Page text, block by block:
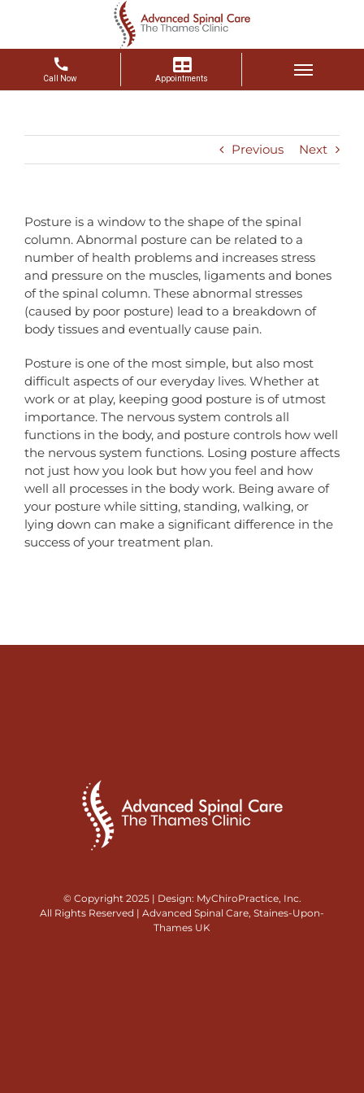
content
Previous
Next
Posture is a window to the shape of the spinal
column. Abnormal posture can be related to a
number of health problems and increases stress
and pressure on the muscles, ligaments and bones
of the spinal column. These abnormal stresses
(caused by poor posture) lead to a breakdown of
body tissues and eventually cause pain.
Posture is one of the most simple, but also most
difficult aspects of our everyday lives. Whether at
work or at play, keeping good posture is of utmost
importance. The nervous system controls all
functions in the body, and posture controls how well
the nervous system functions. Losing posture affects
not just how you look but how you feel and how
well all processes in the body work. Being aware of
your posture while sitting, standing, walking, or
lying down can make a significant difference in the
success of your treatment plan.
© Copyright 2025 | Design: MyChiroPractice, Inc.
All Rights Reserved | Advanced Spinal Care, Staines-Upon-
Thames UK